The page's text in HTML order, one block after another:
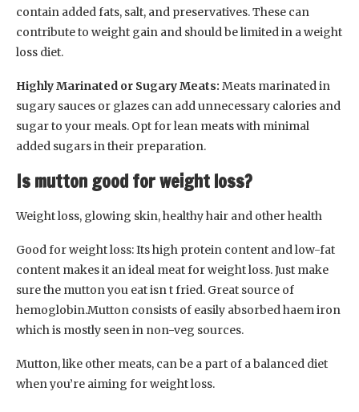
contain added fats, salt, and preservatives. These can
contribute to weight gain and should be limited in a weight
loss diet.
Highly Marinated or Sugary Meats: Meats marinated in
sugary sauces or glazes can add unnecessary calories and
sugar to your meals. Opt for lean meats with minimal
added sugars in their preparation.
Is mutton good for weight loss?
Weight loss, glowing skin, healthy hair and other health
Good for weight loss: Its high protein content and low-fat
content makes it an ideal meat for weight loss. Just make
sure the mutton you eat isn t fried. Great source of
hemoglobin.Mutton consists of easily absorbed haem iron
which is mostly seen in non-veg sources.
Mutton, like other meats, can be a part of a balanced diet
when you’re aiming for weight loss.